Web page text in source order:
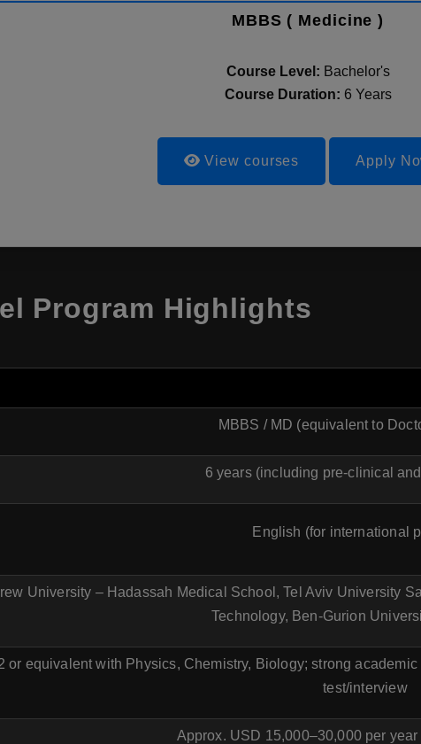
MBBS ( Medicine )
Course Level: Bachelor's
Course Duration: 6 Years
View courses Apply
Program Highlights
MBBS / MD (equivalent to
6 years (including pre-clinical
English (for international
University – Hadassah Medical School, Tel Aviv University
Technology, Ben-Gurion
or equivalent with Physics, Chemistry, Biology; strong
test/interview
Approx. USD 15,000–30,000 per